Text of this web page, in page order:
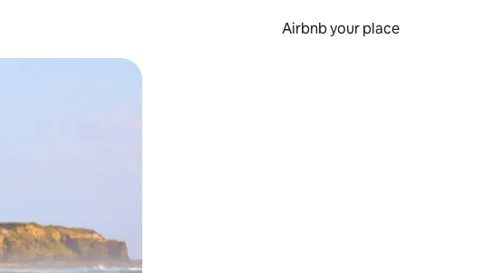
Airbnb your place